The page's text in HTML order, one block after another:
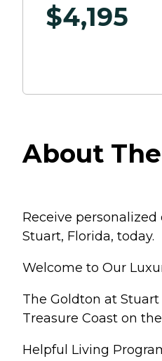
$4,195
About
Receive
Stuart, Florida, today.
Welcome to Our
The Goldton at
Treasure Coast on
Helpful Living